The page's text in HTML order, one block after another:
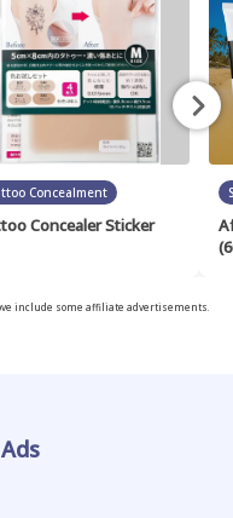
Concealment
Concealer Sticker
include some affiliate advertisements.